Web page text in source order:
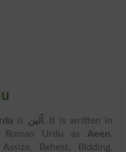
is آئین . It is written in
Urdu as Aeen.
Behest, Bidding,